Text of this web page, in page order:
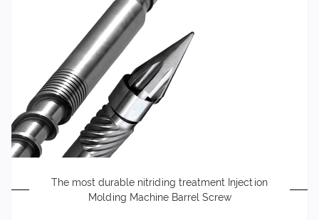
The most durable nitriding treatment Injection
Molding Machine Barrel Screw